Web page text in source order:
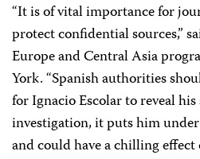
“It is of vital importance for
protect confidential sources,”
Europe and Central Asia
York. “Spanish authorities
for Ignacio Escolar to reveal
investigation, it puts him
and could have a chilling